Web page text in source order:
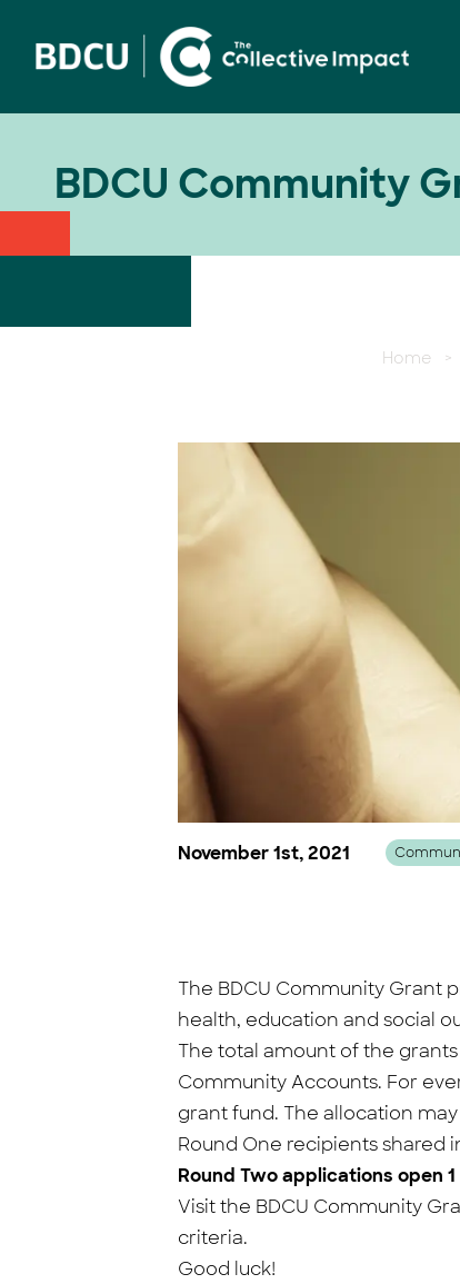
BDCU Community
Home >
November 1st, 2021
The BDCU Community Grant
health, education and social
The total amount of the
Community Accounts. For
grant fund. The allocation
Round One recipients shared
Round Two applications open
Visit the BDCU Community
criteria.
Good luck!